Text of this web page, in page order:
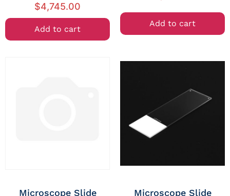
$4,745.00
Add to cart
Add to cart
Microscope Slide
Microscope Slide